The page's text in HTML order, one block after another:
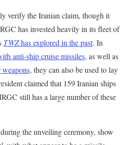
verify the Iranian claim, though it
has invested heavily in its fleet of
TWZhas explored in the past. In
anti-ship cruise missiles, as well as
, they can also be used to lay
claimed that 159 Iranian ships
still has a large number of these
the unveiling ceremony, show